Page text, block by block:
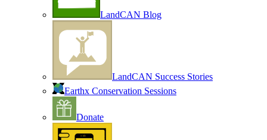
LandCAN Blog
LandCAN Success Stories
Earthx Conservation Sessions
Donate